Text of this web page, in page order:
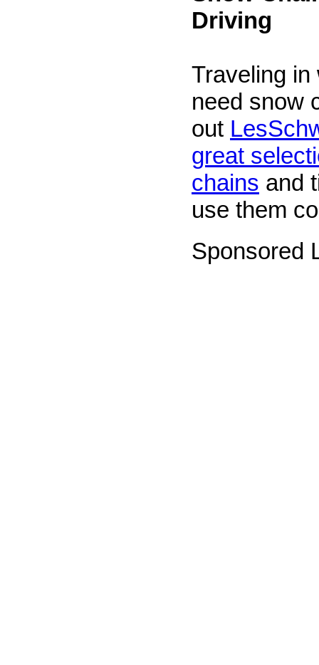
Driving
Traveling in
need snow
out
great
chains and
use them
Sponsored